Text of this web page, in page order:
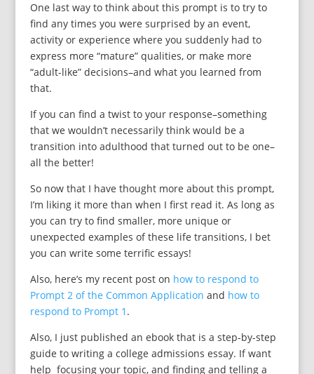
One last way to think about this prompt is to try to
find any times you were surprised by an event,
activity or experience where you suddenly had to
express more “mature” qualities, or make more
“adult-like” decisions–and what you learned from
that.
If you can find a twist to your response–something
that we wouldn’t necessarily think would be a
transition into adulthood that turned out to be one–
all the better!
So now that I have thought more about this prompt,
I’m liking it more than when I first read it. As long as
you can try to find smaller, more unique or
unexpected examples of these life transitions, I bet
you can write some terrific essays!
Also, here’s my recent post on how to respond to
Prompt 2 of the Common Application and how to
respond to Prompt 1 .
Also, I just published an ebook that is a step-by-step
guide to writing a college admissions essay. If want
help focusing your topic, and finding and telling a